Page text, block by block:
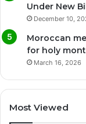
Under New
December 10,
Moroccan
for holy
March 16, 2026
Most Viewed